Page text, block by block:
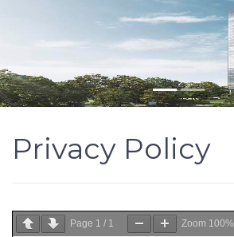
Privacy Policy
Page 1 / 1 Zoom 100%